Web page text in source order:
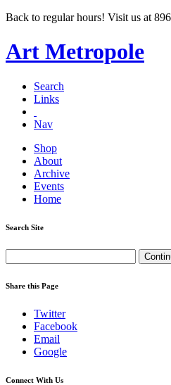
Back to regular hours! Visit us at
Art Metropole
Search
Links
Nav
Shop
About
Archive
Events
Home
Search Site
Share this Page
Twitter
Facebook
Email
Google
Connect With Us